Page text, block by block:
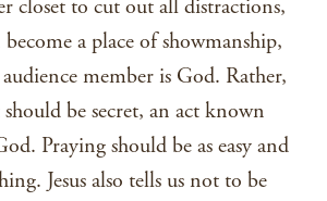
closet to cut out all distractions,
a place of showmanship,
member is God. Rather,
be secret, an act known
Praying should be as easy and
Jesus also tells us not to be